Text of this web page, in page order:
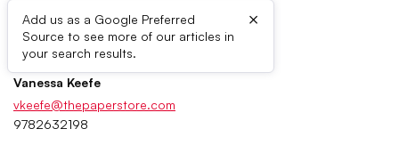
Add us as a Google Preferred
Source to see more of our articles in
your search results.
×
Press Contacts
Vanessa Keefe
vkeefe@thepaperstore.com
9782632198